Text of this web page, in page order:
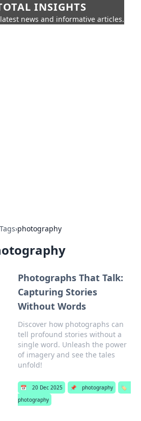
INSIGHTS
news and informative articles.
Tags›photography
Photographs That Talk:
Capturing Stories
Without Words
Discover how photographs can
tell profound stories without a
single word. Unleash the power
of imagery and see the tales
unfold!
📅 20 Dec 2025 📌 photography
🏷️
photography